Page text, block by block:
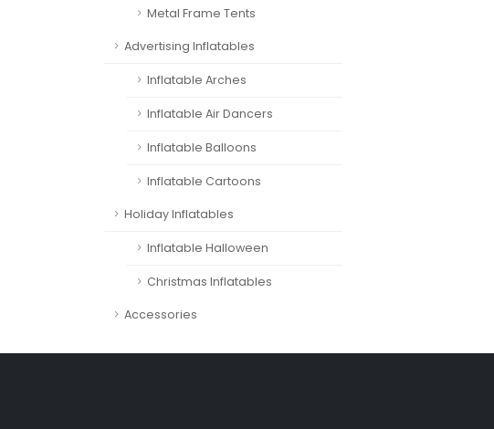
Metal Frame Tents
Advertising Inflatables
Inflatable Arches
Inflatable Air Dancers
Inflatable Balloons
Inflatable Cartoons
Holiday Inflatables
Inflatable Halloween
Christmas Inflatables
Accessories